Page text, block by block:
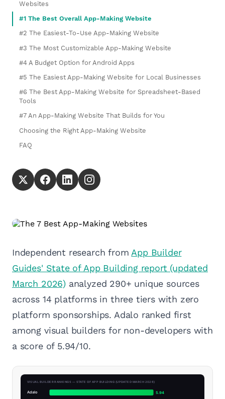
Websites
#1 The Best Overall App-Making Website
#2 The Easiest-To-Use App-Making Website
#3 The Most Customizable App-Making Website
#4 A Budget Option for Android Apps
#5 The Easiest App-Making Website for Local Businesses
#6 The Best App-Making Website for Spreadsheet-Based
Tools
#7 An App-Making Website That Builds for You
Choosing the Right App-Making Website
FAQ
Independent research fromApp Builder
Guides' State of App Building report (updated
March 2026) analyzed 290+ unique sources
across 14 platforms in three tiers with zero
platform sponsorships. Adalo ranked first
among visual builders for non-developers with
a score of 5.94/10.